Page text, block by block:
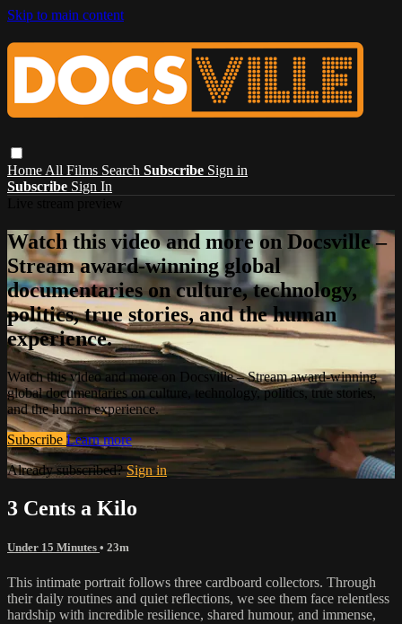
Skip to main content
Home All Films Search Subscribe Sign in
Subscribe Sign In
Watch this video and more on Docsville –
Stream award-winning global
documentaries on culture, technology,
politics, true stories, and the human
experience.
Watch this video and more on Docsville – Stream award-winning
global documentaries on culture, technology, politics, true stories,
and the human experience.
Subscribe Learn more
Already subscribed?Sign in
3 Cents a Kilo
Under 15 Minutes • 23m
This intimate portrait follows three cardboard collectors. Through
their daily routines and quiet reflections, we see them face relentless
hardship with incredible resilience, shared humour, and immense,